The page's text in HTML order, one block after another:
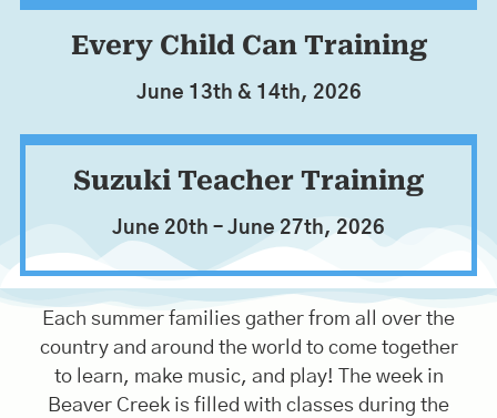
Every Child Can Training
June 13th & 14th, 2026
Suzuki Teacher Training
June 20th – June 27th, 2026
Each summer families gather from all over the
country and around the world to come together
to learn, make music, and play! The week in
Beaver Creek is filled with classes during the